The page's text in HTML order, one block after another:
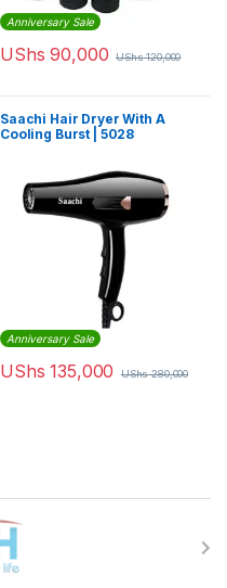
Anniversary Sale
UShs 90,000 UShs120,000
Saachi Hair Dryer With A
Cooling Burst | 5028
Anniversary Sale
UShs 135,000 UShs280,000